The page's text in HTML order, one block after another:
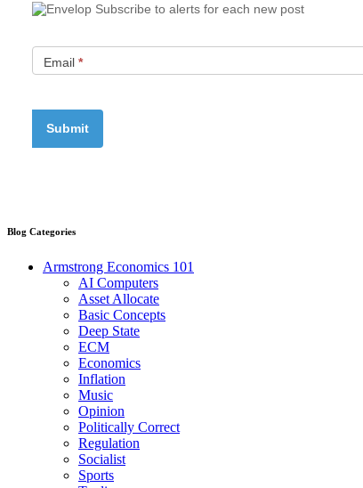
Subscribe to alerts for each new post
Email *
Blog Categories
Armstrong Economics 101
AI Computers
Asset Allocate
Basic Concepts
Deep State
ECM
Economics
Inflation
Music
Opinion
Politically Correct
Regulation
Socialist
Sports